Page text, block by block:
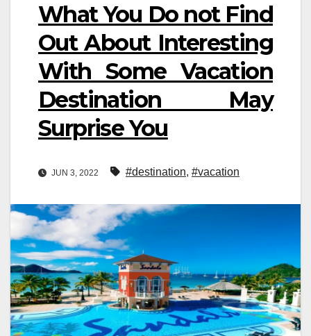
What You Do not Find
Out About Interesting
With Some Vacation
Destination May
Surprise You
JUN 3, 2022 #destination, #vacation